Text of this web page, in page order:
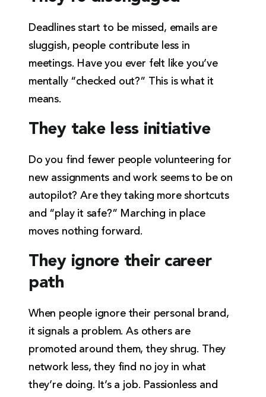
Deadlines start to be missed, emails are
sluggish, people contribute less in
meetings. Have you ever felt like you’ve
mentally “checked out?” This is what it
means.
They take less initiative
Do you find fewer people volunteering for
new assignments and work seems to be on
autopilot? Are they taking more shortcuts
and “play it safe?” Marching in place
moves nothing forward.
They ignore their career
path
When people ignore their personal brand,
it signals a problem. As others are
promoted around them, they shrug. They
network less, they find no joy in what
they’re doing. It’s a job. Passionless and